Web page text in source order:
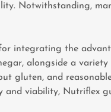
Notwithstanding,
for integrating the
alongside a
gluten, and
viability, Nutriflex